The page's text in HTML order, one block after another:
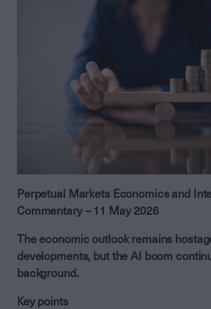
Perpetual Markets Economics and
Commentary – 11 May 2026
The economic outlook remains
developments, but the AI boom
background.
Key points